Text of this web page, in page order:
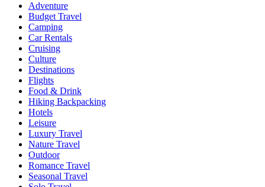
Adventure
Budget Travel
Camping
Car Rentals
Cruising
Culture
Destinations
Flights
Food & Drink
Hiking Backpacking
Hotels
Leisure
Luxury Travel
Nature Travel
Outdoor
Romance Travel
Seasonal Travel